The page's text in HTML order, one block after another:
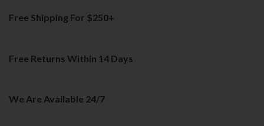
may
on
Free Shipping For $250+
Free Returns Within 14 Days
We Are Available 24/7